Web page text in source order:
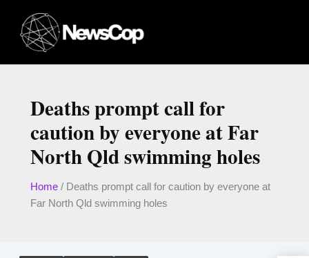
content
Deaths prompt call for
caution by everyone at Far
North Qld swimming holes
Home/ Deaths prompt call for caution by everyone at
Far North Qld swimming holes